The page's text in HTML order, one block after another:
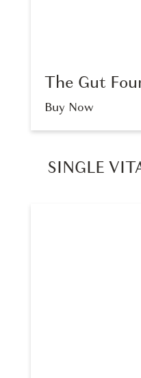
The Gut
Buy Now
SINGLE